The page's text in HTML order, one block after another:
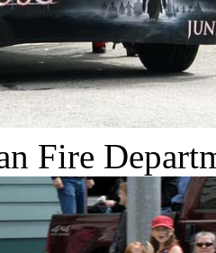
Fire